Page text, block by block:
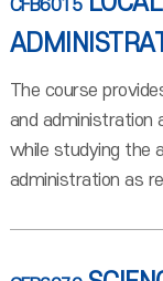
CFB6015
The course
and administration
while studying the
administration as